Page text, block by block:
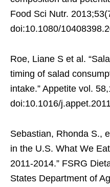
Food Sci Nutr.
doi:10.1080/
Roe, Liane S et al.
timing of salad
intake.” Appetite vol.
doi:10.1016/
Sebastian, Rhonda S.,
in the U.S. What We
2011-2014.” FSRG
States Department of